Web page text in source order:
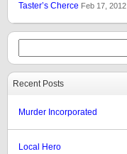
Taster’s Cherce Feb 17, 2012
Recent Posts
Murder Incorporated
Local Hero